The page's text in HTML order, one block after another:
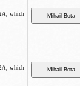
which
which